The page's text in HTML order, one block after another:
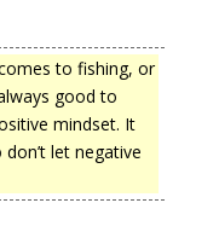
to fishing, or
good to
mindset. It
let negative